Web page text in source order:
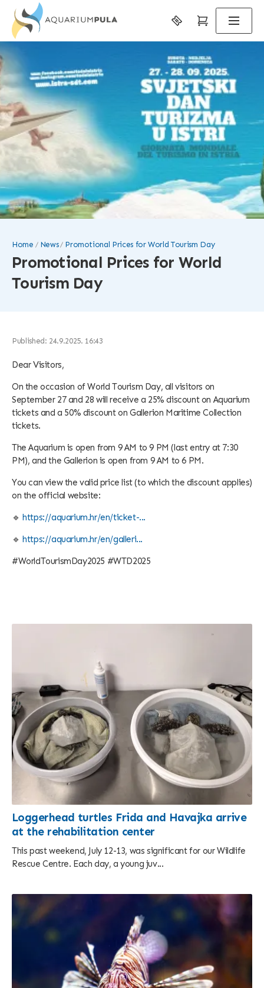
Promotional Prices for World
Tourism Day
Home News Promotional Prices for World Tourism Day
Published: 24.9.2025. 16:43
Dear Visitors,
On the occasion of World Tourism Day, all visitors on
September 27 and 28 will receive a 25% discount on Aquarium
tickets and a 50% discount on Gallerion Maritime Collection
tickets.
The Aquarium is open from 9 AM to 9 PM (last entry at 7:30
PM), and the Gallerion is open from 9 AM to 6 PM.
You can view the valid price list (to which the discount applies)
on the official website:
🔹https://aquarium.hr/en/ticket-...
🔹https://aquarium.hr/en/galleri...
#WorldTourismDay2025 #WTD2025
Loggerhead turtles Frida and Havajka arrive
at the rehabilitation center
This past weekend, July 12-13, was significant for our Wildlife
Rescue Centre. Each day, a young juv...